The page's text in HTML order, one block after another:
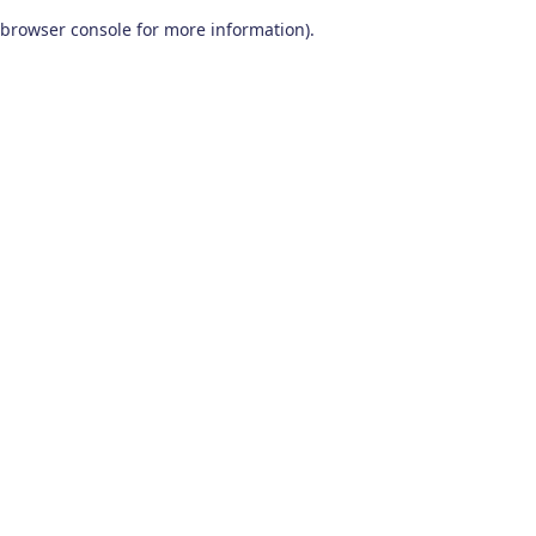
browser console for more information).